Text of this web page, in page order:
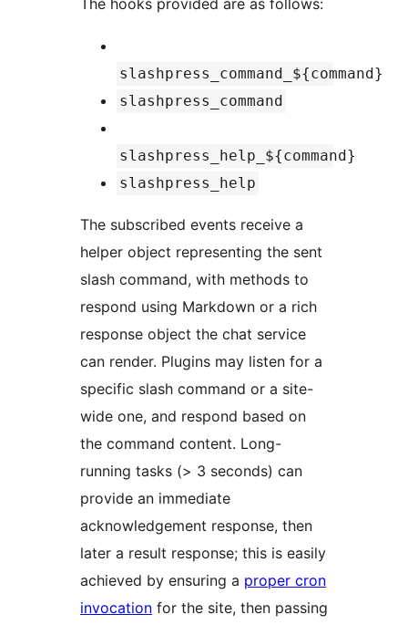
The hooks provided are as follows:
slashpress_command_${command}
slashpress_command
slashpress_help_${command}
slashpress_help
The subscribed events receive a
helper object representing the sent
slash command, with methods to
respond using Markdown or a rich
response object the chat service
can render. Plugins may listen for a
specific slash command or a site-
wide one, and respond based on
the command content. Long-
running tasks (> 3 seconds) can
provide an immediate
acknowledgement response, then
later a result response; this is easily
achieved by ensuring a proper cron
invocation for the site, then passing